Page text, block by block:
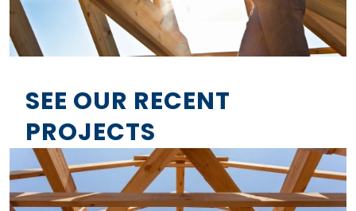
SEE OUR RECENT
PROJECTS